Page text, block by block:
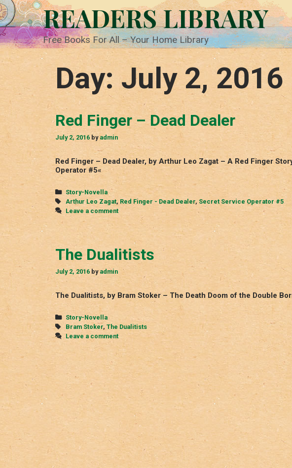
Skip
to
content
READERS LIBRARY
Free Books For All – Your Home Library
Day: July 2, 2016
Red Finger – Dead Dealer
July 2, 2016 by admin
Red Finger – Dead Dealer, by Arthur Leo Zagat – A Red Finger
Operator #5«
Categories
Story-Novella
Tags
Arthur Leo Zagat, Red Finger - Dead Dealer, Secret Service Operator #5
Leave a comment
The Dualitists
July 2, 2016 by admin
The Dualitists, by Bram Stoker – The Death Doom of the Double
Categories
Story-Novella
Tags
Bram Stoker, The Dualitists
Leave a comment